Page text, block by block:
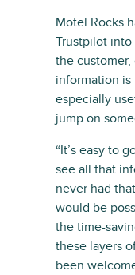
Motel Rocks
Trustpilot into
the customer,
information
especially
jump on
“It’s easy to
see all that
never had
would be
the time-
these layers
been